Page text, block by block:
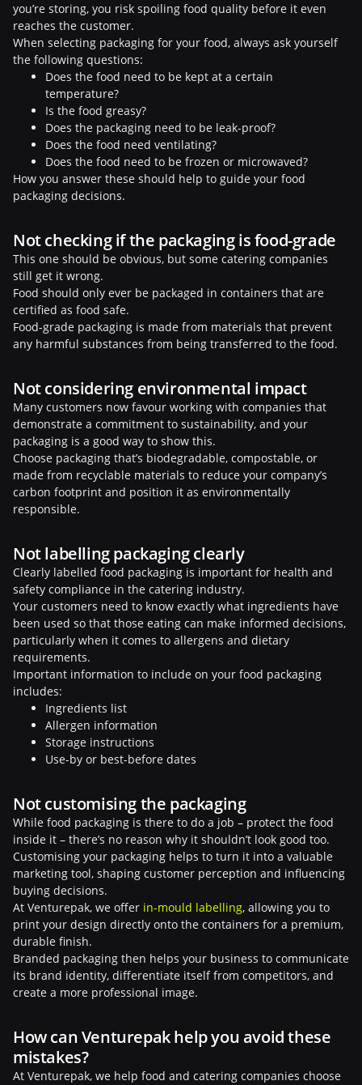
you’re storing, you risk spoiling food quality before it even
reaches the customer.
When selecting packaging for your food, always ask yourself
the following questions:
Does the food need to be kept at a certain
temperature?
Is the food greasy?
Does the packaging need to be leak-proof?
Does the food need ventilating?
Does the food need to be frozen or microwaved?
How you answer these should help to guide your food
packaging decisions.
Not checking if the packaging is food-grade
This one should be obvious, but some catering companies
still get it wrong.
Food should only ever be packaged in containers that are
certified as food safe.
Food-grade packaging is made from materials that prevent
any harmful substances from being transferred to the food.
Not considering environmental impact
Many customers now favour working with companies that
demonstrate a commitment to sustainability, and your
packaging is a good way to show this.
Choose packaging that’s biodegradable, compostable, or
made from recyclable materials to reduce your company’s
carbon footprint and position it as environmentally
responsible.
Not labelling packaging clearly
Clearly labelled food packaging is important for health and
safety compliance in the catering industry.
Your customers need to know exactly what ingredients have
been used so that those eating can make informed decisions,
particularly when it comes to allergens and dietary
requirements.
Important information to include on your food packaging
includes:
Ingredients list
Allergen information
Storage instructions
Use-by or best-before dates
Not customising the packaging
While food packaging is there to do a job – protect the food
inside it – there’s no reason why it shouldn’t look good too.
Customising your packaging helps to turn it into a valuable
marketing tool, shaping customer perception and influencing
buying decisions.
At Venturepak, we offer in-mould labelling, allowing you to
print your design directly onto the containers for a premium,
durable finish.
Branded packaging then helps your business to communicate
its brand identity, differentiate itself from competitors, and
create a more professional image.
How can Venturepak help you avoid these
mistakes?
At Venturepak, we help food and catering companies choose